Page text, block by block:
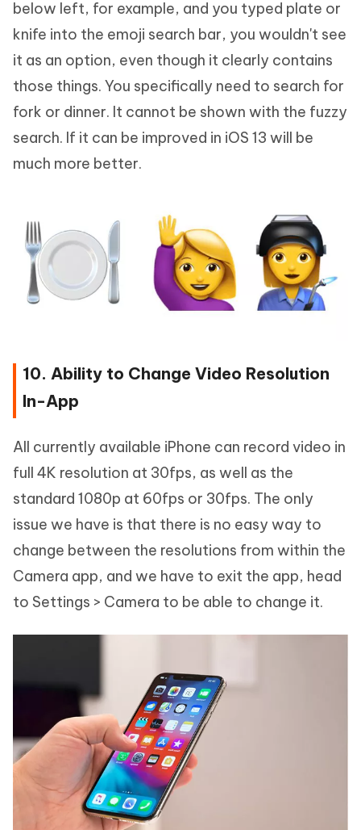
below left, for example, and you typed plate or
knife into the emoji search bar, you wouldn't see
it as an option, even though it clearly contains
those things. You specifically need to search for
fork or dinner. It cannot be shown with the fuzzy
search. If it can be improved in iOS 13 will be
much more better.
10. Ability to Change Video Resolution
In-App
All currently available iPhone can record video in
full 4K resolution at 30fps, as well as the
standard 1080p at 60fps or 30fps. The only
issue we have is that there is no easy way to
change between the resolutions from within the
Camera app, and we have to exit the app, head
to Settings > Camera to be able to change it.